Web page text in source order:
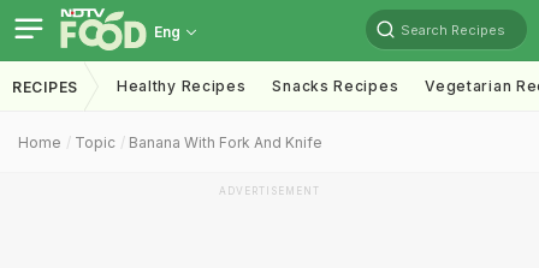
Eng Search Recipes
RECIPES Healthy Recipes Snacks Recipes Vegetarian
Home Topic Banana With Fork And Knife
ADVERTISEMENT